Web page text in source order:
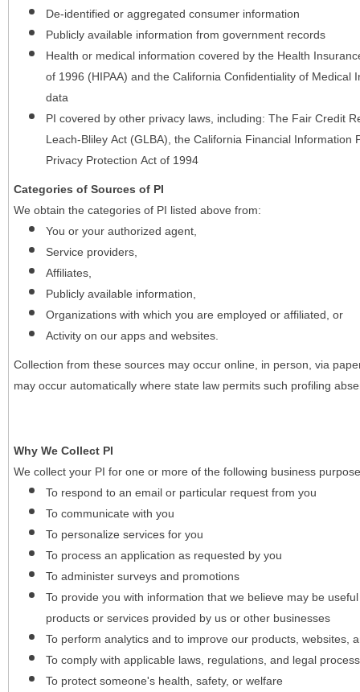
De-identified or aggregated consumer information
Publicly available information from government records
Health or medical information covered by the Health
of 1996 (HIPAA) and the California Confidentiality of Medical
data
PI covered by other privacy laws, including: The Fair Credit
Leach-Bliley Act (GLBA), the California Financial Information
Privacy Protection Act of 1994
Categories of Sources of PI
We obtain the categories of PI listed above from:
You or your authorized agent,
Service providers,
Affiliates,
Publicly available information,
Organizations with which you are employed or affiliated, or
Activity on our apps and websites.
Collection from these sources may occur online, in person, via
may occur automatically where state law permits such profiling
Why We Collect PI
We collect your PI for one or more of the following business
To respond to an email or particular request from you
To communicate with you
To personalize services for you
To process an application as requested by you
To administer surveys and promotions
To provide you with information that we believe may be
products or services provided by us or other businesses
To perform analytics and to improve our products, websites,
To comply with applicable laws, regulations, and legal
To protect someone's health, safety, or welfare